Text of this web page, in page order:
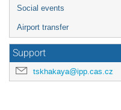
Social events
Airport transfer
Support
tskhakaya@ipp.cas.cz